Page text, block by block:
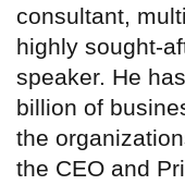
consultant,
highly sought-
speaker. He
billion of
the
the CEO and